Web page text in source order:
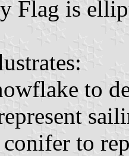
Flag is
to
to